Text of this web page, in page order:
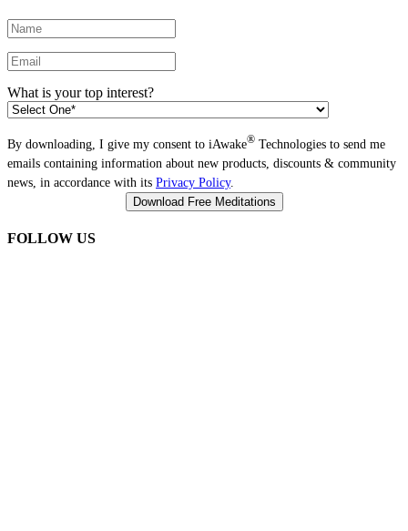
What is your top interest?
By downloading, I give my consent to iAwake® Technologies to send me
emails containing information about new products, discounts & community
news, in accordance with its Privacy Policy.
FOLLOW US